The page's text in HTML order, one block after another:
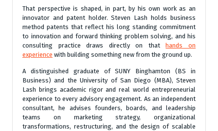
That perspective is shaped, in part, by his own work as an
innovator and patent holder. Steven Lash holds business
method patents that reflect his long standing commitment
to innovation and forward thinking problem solving, and his
consulting practice draws directly on that hands on
experience with building something new from the ground up.
A distinguished graduate of SUNY Binghamton (BS in
Business) and the University of San Diego (MBA), Steven
Lash brings academic rigor and real world entrepreneurial
experience to every advisory engagement. As an independent
consultant, he advises founders, boards, and leadership
teams on marketing strategy, organizational
transformations, restructuring, and the design of scalable